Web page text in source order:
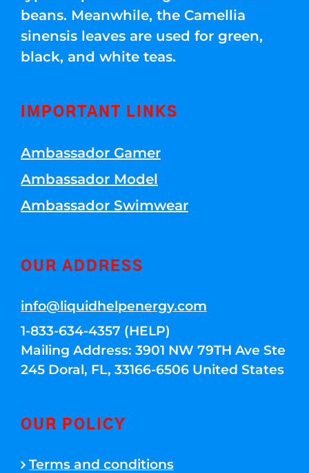
beans. Meanwhile, the Camellia
sinensis leaves are used for green,
black, and white teas.
IMPORTANT LINKS
Ambassador Gamer
Ambassador Model
Ambassador Swimwear
OUR ADDRESS
info@liquidhelpenergy.com
1-833-634-4357 (HELP)
Mailing Address: 3901 NW 79TH Ave Ste
245 Doral, FL, 33166-6506 United States
OUR POLICY
Terms and conditions